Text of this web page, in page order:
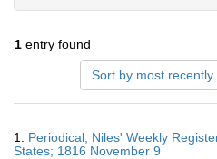
1 entry found
Sort by most recently
Results
1. Periodical; Niles' Weekly
States; 1816 November 9